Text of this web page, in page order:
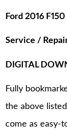
Ford 2016
Service /
DIGITAL
Fully
the above
come as easy-